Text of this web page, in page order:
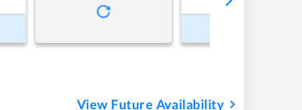
View Future Availability